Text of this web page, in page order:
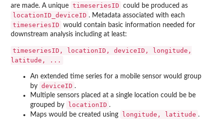
are made. A unique timeseriesID could be produced as
locationID_deviceID . Metadata associated with each
timeseriesID
would contain basic information needed for
downstream analysis including at least:
timeseriesID, locationID, deviceID, longitude,
latitude, ...
An extended time series for a mobile sensor would group
by deviceID .
Multiple sensors placed at a single location could be be
grouped by
locationID .
Maps would be created using
longitude, latitude .